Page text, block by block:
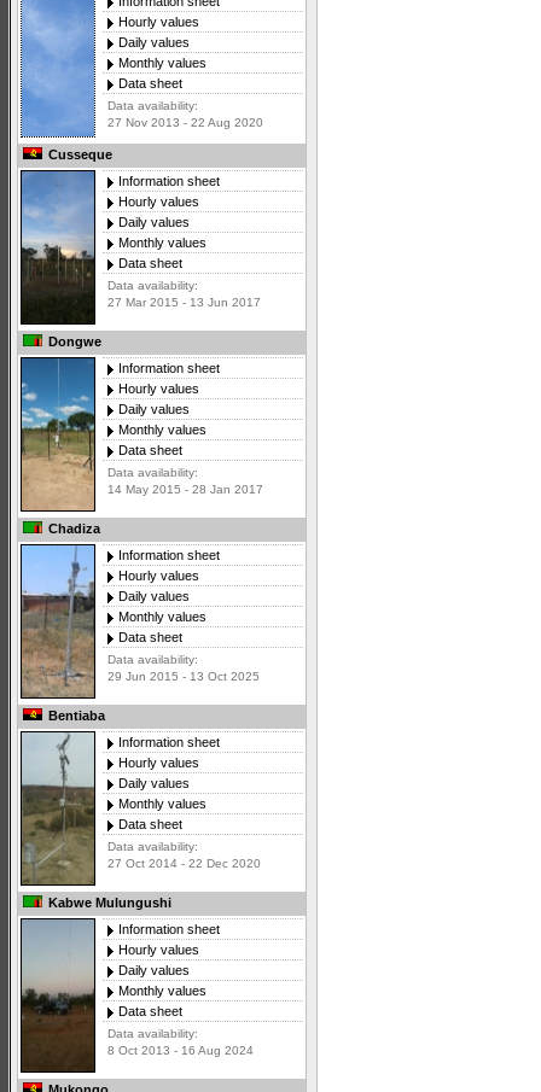
Hourly values
Daily values
Monthly values
Data sheet
Data availability:
27 Nov 2013 - 22 Aug 2020
Cusseque
Information sheet
Hourly values
Daily values
Monthly values
Data sheet
Data availability:
27 Mar 2015 - 13 Jun 2017
Dongwe
Information sheet
Hourly values
Daily values
Monthly values
Data sheet
Data availability:
14 May 2015 - 28 Jan 2017
Chadiza
Information sheet
Hourly values
Daily values
Monthly values
Data sheet
Data availability:
29 Jun 2015 - 13 Oct 2025
Bentiaba
Information sheet
Hourly values
Daily values
Monthly values
Data sheet
Data availability:
27 Oct 2014 - 22 Dec 2020
Kabwe Mulungushi
Information sheet
Hourly values
Daily values
Monthly values
Data sheet
Data availability:
8 Oct 2013 - 16 Aug 2024